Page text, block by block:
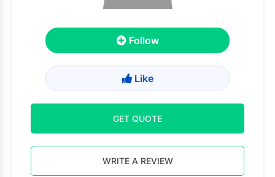
Follow
Like
GET QUOTE
WRITE A REVIEW